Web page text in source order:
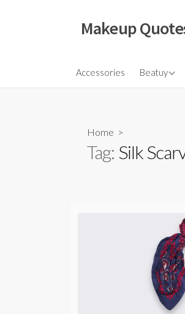
Makeup
Accessories Beatuy
Hair
Home >
Tag: Silk